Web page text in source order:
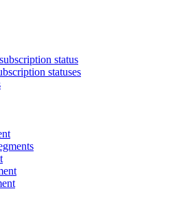
status
statuses